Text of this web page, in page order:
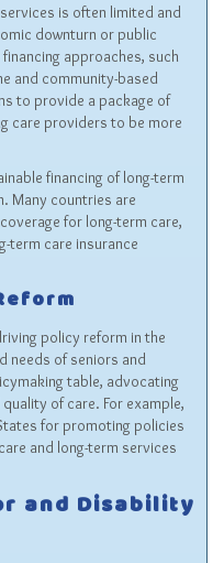
is often limited and
downturn or public
approaches, such
and community-based
to provide a package of
care providers to be more
financing of long-term
Many countries are
for long-term care,
term care insurance
policy reform in the
needs of seniors and
table, advocating
of care. For example,
for promoting policies
and long-term services
and Disability